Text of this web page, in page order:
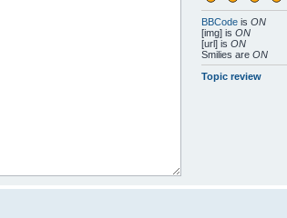
BBCode isON
[img] isON
[url] isON
Smilies areON
Topic review